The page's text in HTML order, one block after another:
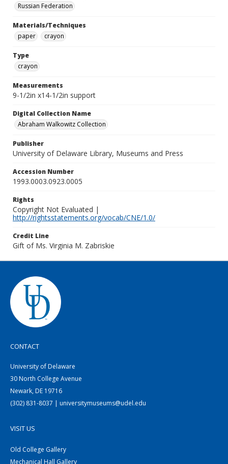
Russian Federation
Materials/Techniques
paper
crayon
Type
crayon
Measurements
9-1/2in x14-1/2in support
Digital Collection Name
Abraham Walkowitz Collection
Publisher
University of Delaware Library, Museums and Press
Accession Number
1993.0003.0923.0005
Rights
Copyright Not Evaluated |
http://rightsstatements.org/vocab/CNE/1.0/
Credit Line
Gift of Ms. Virginia M. Zabriskie
CONTACT
University of Delaware
30 North College Avenue
Newark, DE 19716
(302) 831-8037 | universitymuseums@udel.edu
VISIT US
Old College Gallery
Mechanical Hall Gallery